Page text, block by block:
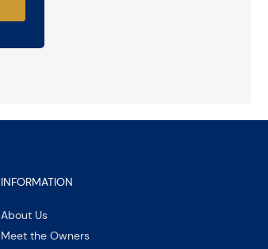
INFORMATION
About Us
Meet the Owners